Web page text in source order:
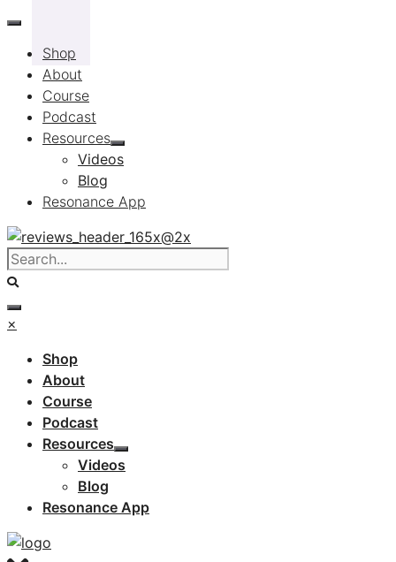
Skip
contentShop
About
Course
Podcast
Resources
Videos
Blog
Resonance App
×
Shop
About
Course
Podcast
Resources
Videos
Blog
Resonance App